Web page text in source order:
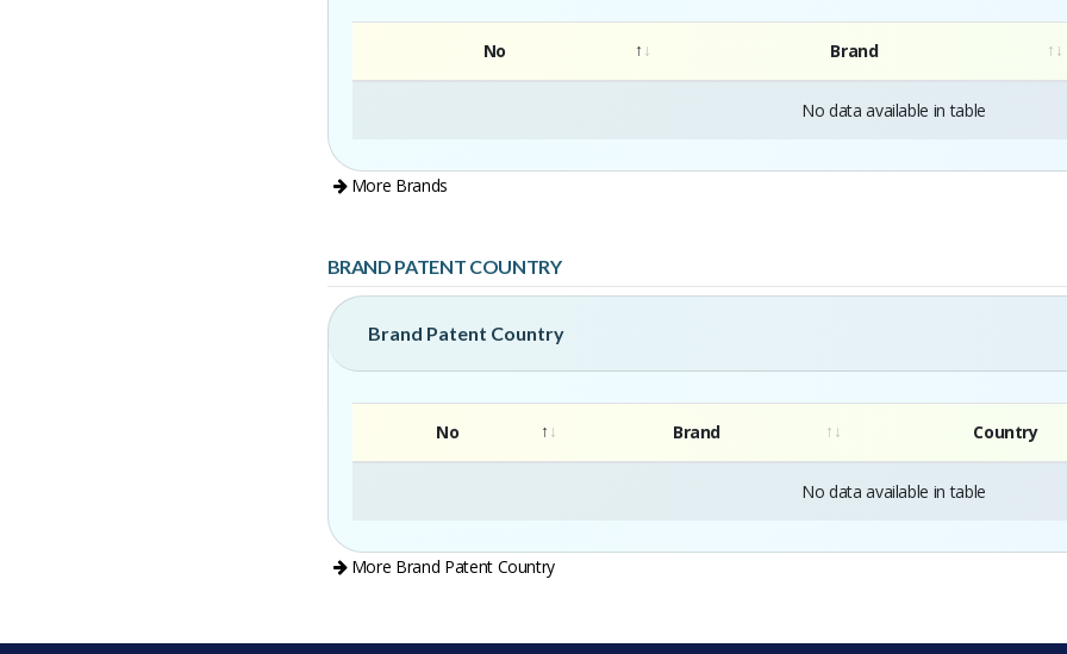
No Brand
No data available in table
More Brands
BRAND PATENT COUNTRY
Brand Patent Country
No Brand Country
No data available in table
More Brand Patent Country